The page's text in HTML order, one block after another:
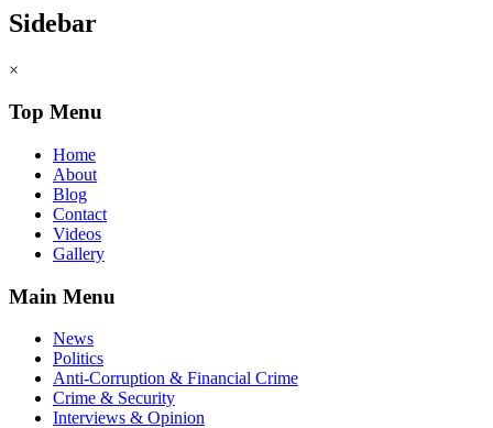
Sidebar
×
Top Menu
Home
About
Blog
Contact
Videos
Gallery
Main Menu
News
Politics
Anti-Corruption & Financial Crime
Crime & Security
Interviews & Opinion